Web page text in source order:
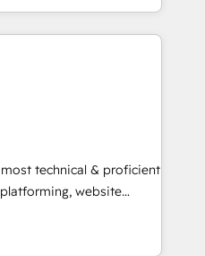
utilizing RevOps
largest HubSpot
executed over a
integrates analysis,
Leveraging
focus on
converting leads.
technical & proficient
website
specialize in multi-hub
& enterprise